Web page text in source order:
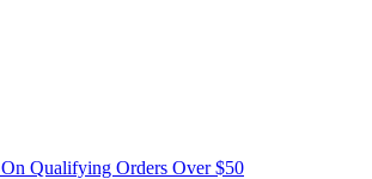
On Qualifying Orders Over $50